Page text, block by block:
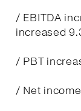
/ EBITDA
increased
/ PBT
/ Net